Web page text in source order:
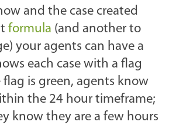
and the case created
formula (and another to
your agents can have a
each case with a flag
is green, agents know
the 24 hour timeframe;
know they are a few hours